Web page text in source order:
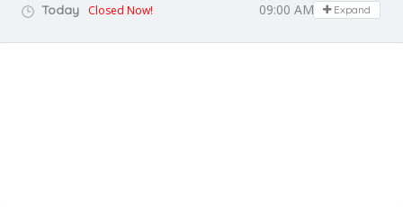
Today Closed Now! 09:00 AM - 05:00 PM
Expand